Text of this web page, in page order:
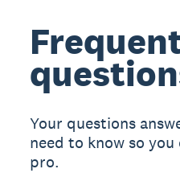
Your questions
need to know so you
pro.